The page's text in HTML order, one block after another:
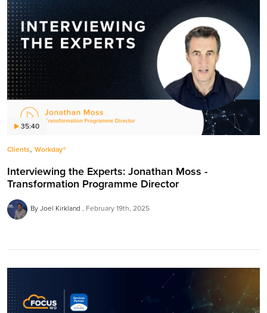
35:40
Clients, Workday®
Interviewing the Experts: Jonathan Moss -
Transformation Programme Director
By Joel Kirkland February 19th, 2025